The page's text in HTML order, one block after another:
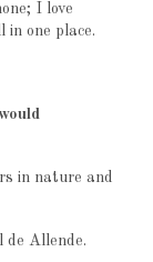
I love
one place.
in nature and
de Allende.